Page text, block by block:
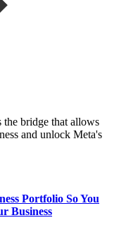
the bridge that allows
and unlock Meta's
Portfolio So You
Business